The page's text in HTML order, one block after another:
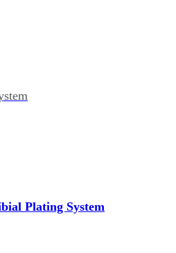
Plating System